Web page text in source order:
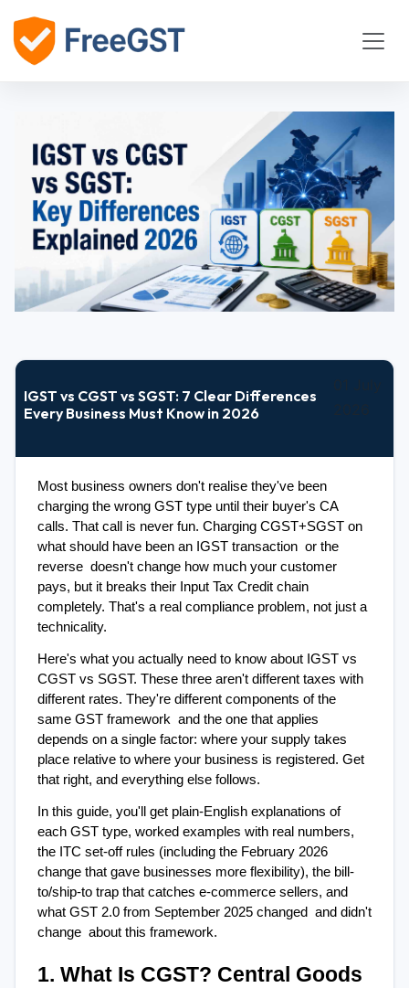
IGST vs CGST vs SGST: 7 Clear Differences
Every Business Must Know in 2026
Most business owners don't realise they've been
charging the wrong GST type until their buyer's CA
calls. That call is never fun. Charging CGST+SGST on
what should have been an IGST transaction  or the
reverse  doesn't change how much your customer
pays, but it breaks their Input Tax Credit chain
completely. That's a real compliance problem, not just a
technicality.
Here's what you actually need to know about IGST vs
CGST vs SGST. These three aren't different taxes with
different rates. They're different components of the
same GST framework  and the one that applies
depends on a single factor: where your supply takes
place relative to where your business is registered. Get
that right, and everything else follows.
In this guide, you'll get plain-English explanations of
each GST type, worked examples with real numbers,
the ITC set-off rules (including the February 2026
change that gave businesses more flexibility), the bill-
to/ship-to trap that catches e-commerce sellers, and
what GST 2.0 from September 2025 changed  and didn't
change  about this framework.
1. What Is CGST? Central Goods